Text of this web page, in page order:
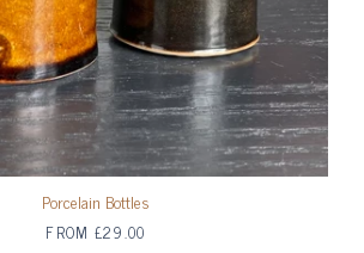
Porcelain Bottles
FROM £29.00